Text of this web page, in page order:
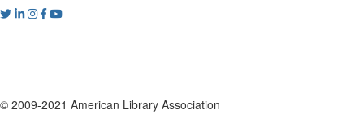
© 2009-2021 American Library Association